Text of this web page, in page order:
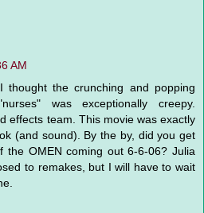
AM
the crunching and popping
was exceptionally creepy.
effects team. This movie was exactly
(and sound). By the by, did you get
the OMEN coming out 6-6-06? Julia
to remakes, but I will have to wait